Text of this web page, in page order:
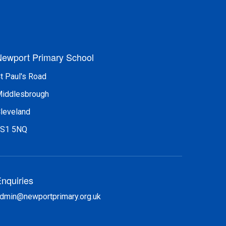
Primary School
Paul's Road
5NQ